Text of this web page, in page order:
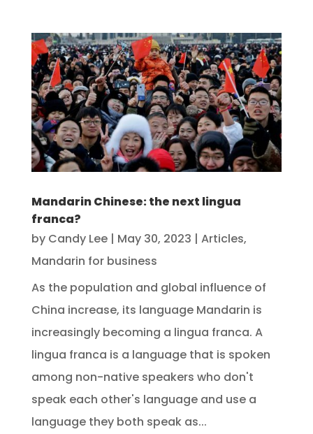
Mandarin Chinese: the next lingua
franca?
by Candy Lee| May 30, 2023 | Articles,
Mandarin for business
As the population and global influence of
China increase, its language Mandarin is
increasingly becoming a lingua franca. A
lingua franca is a language that is spoken
among non-native speakers who don't
speak each other's language and use a
language they both speak as...